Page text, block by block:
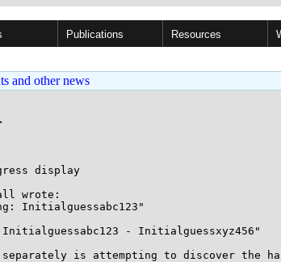
Publications Resources
and other news
display
wrote:
Initialguessabc123"
- Initialguessxyz456"
is attempting to discover the